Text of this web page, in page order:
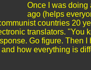
Once I was doing
ago (helps
countries 20
translators.
Go figure. Then
how everything is